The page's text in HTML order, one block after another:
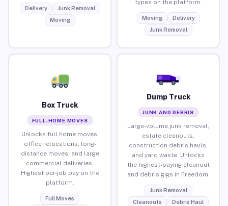
Delivery
Junk Removal
Moving
types on the platform.
Moving
Delivery
Junk Removal
Box Truck
FULL-HOME MOVES
Unlocks full home moves,
office relocations, long-
distance moves, and large
commercial deliveries.
Highest per-job pay on the
platform.
Full Moves
Dump Truck
JUNK AND DEBRIS
Large-volume junk removal,
estate cleanouts,
construction debris hauls,
and yard waste. Unlocks
the highest-paying cleanout
and debris gigs in Freedom.
Junk Removal
Cleanouts
Debris Haul